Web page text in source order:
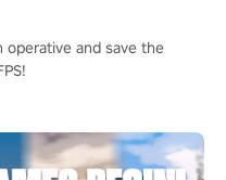
and save the